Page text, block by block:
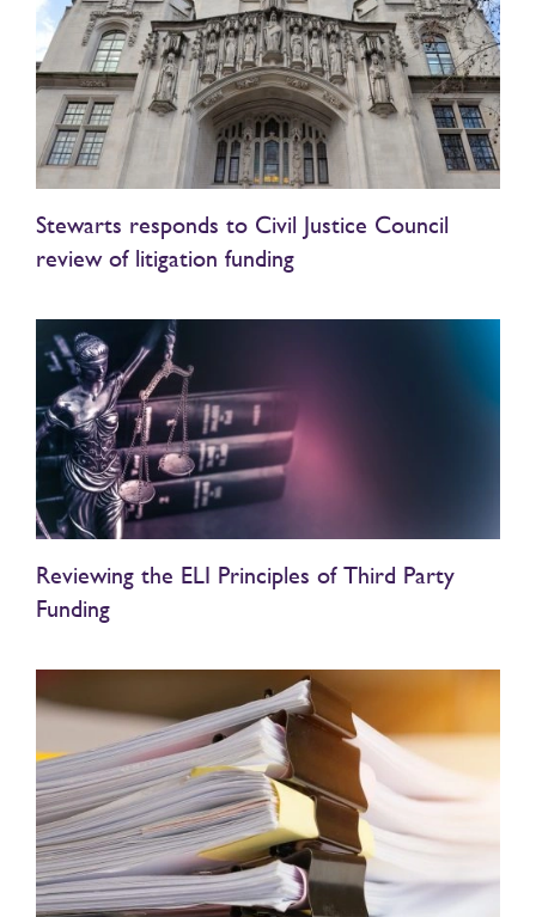
Stewarts responds to Civil Justice Council
review of litigation funding
Reviewing the ELI Principles of Third Party
Funding